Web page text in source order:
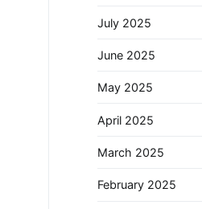
July 2025
June 2025
May 2025
April 2025
March 2025
February 2025